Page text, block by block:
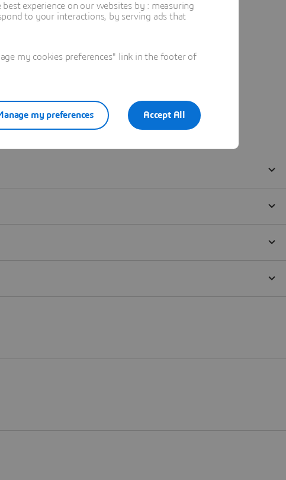
experience on our websites by : measuring
to your interactions, by serving ads that
my cookies preferences" link in the footer of
Accept All
my preferences